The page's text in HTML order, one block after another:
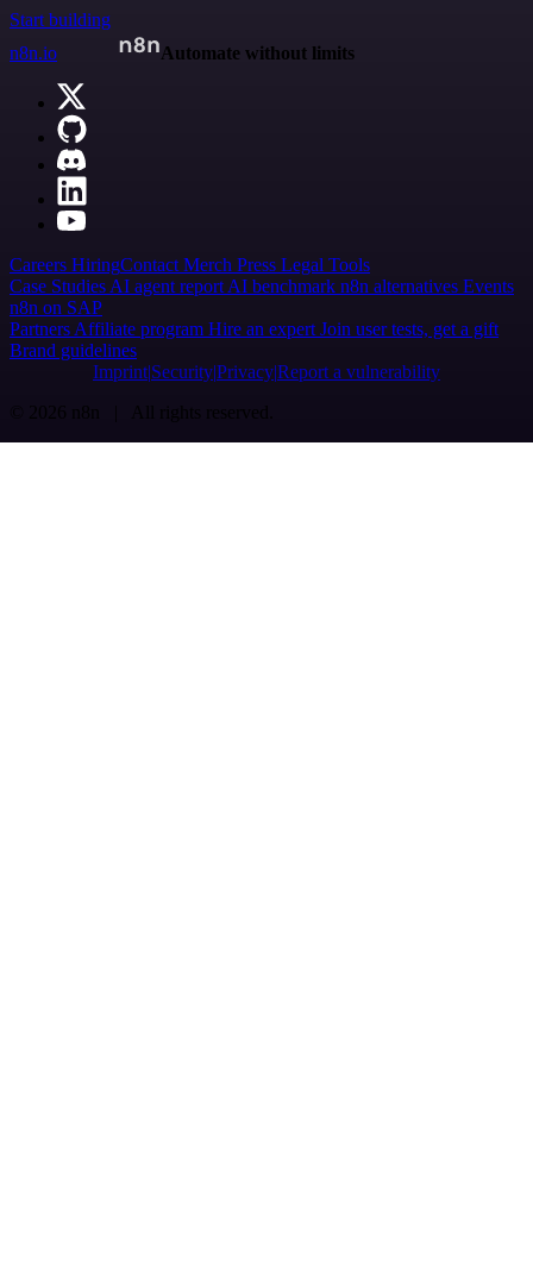
Start building
n8n.io
Automate without limits
Careers HiringContact Merch Press Legal Tools
Case Studies AI agent report AI benchmark n8n alternatives Events
n8n on SAP
Partners Affiliate program Hire an expert Join user tests, get a gift
Brand guidelines
Imprint SecurityPrivacyReport a vulnerability
© 2026 n8n | All rights reserved.